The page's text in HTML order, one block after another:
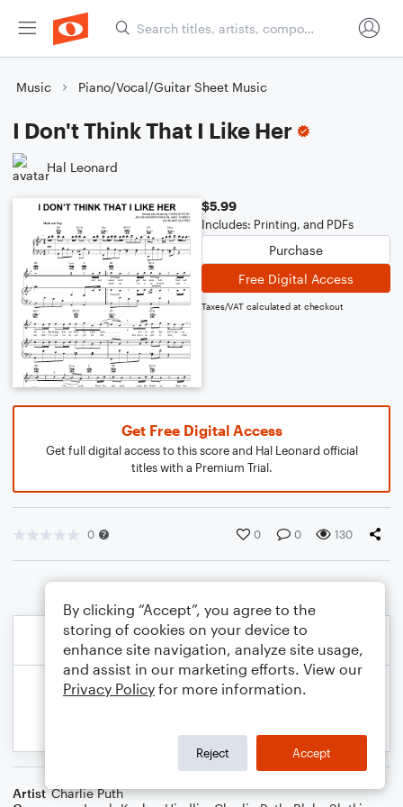
Music Piano/Vocal/Guitar Sheet Music
I Don't Think That I Like Her
Hal Leonard
$5.99
Includes: Printing, and PDFs
Purchase
Free Digital Access
Taxes/VAT calculated at checkout
Get Free Digital Access
Get full digital access to this score and Hal Leonard official
titles with a Premium Trial.
0 0 0 130
Artist Charlie Puth
By clicking “Accept”, you agree to the
storing of cookies on your device to
enhance site navigation, analyze site usage,
and assist in our marketing efforts. View our
Privacy Policy for more information.
Reject Accept